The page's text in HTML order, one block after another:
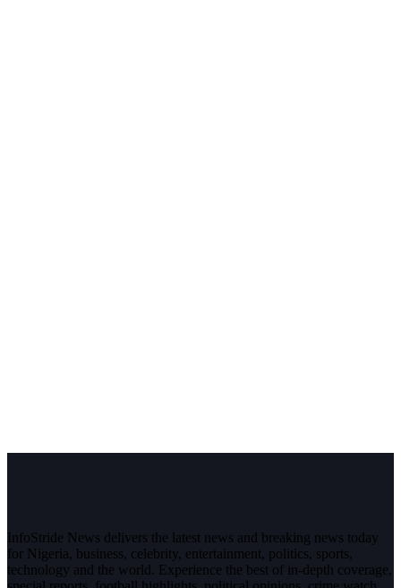
InfoStride News delivers the latest news and breaking news today
for Nigeria, business, celebrity, entertainment, politics, sports,
technology and the world. Experience the best of in-depth coverage,